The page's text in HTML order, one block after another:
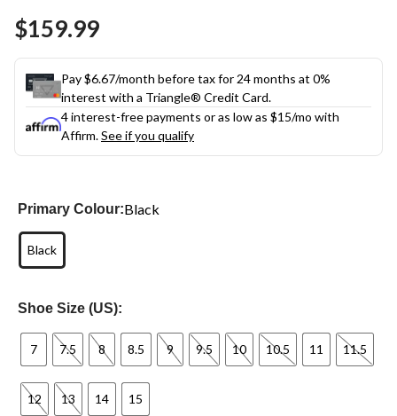
$159.99
Pay $6.67/month before tax for 24 months at 0%
interest with a Triangle® Credit Card.
4 interest-free payments or as low as $15/mo with
Affirm.See if you qualify
Primary Colour:Black
Black
Shoe Size (US):
7 7.5 8 8.5 9 9.5 10 10.5 11 11.5
12 13 14 15